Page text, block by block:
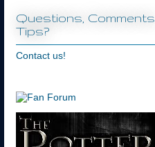
Questions, Comments,
Tips?
Contact us!